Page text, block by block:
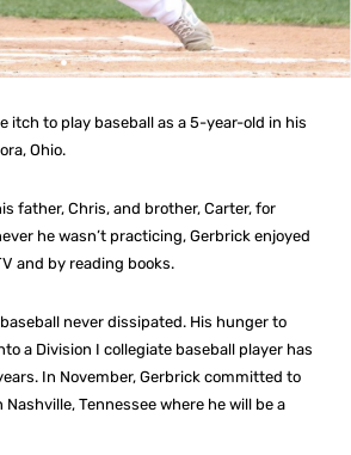
itch to play baseball as a 5-year-old in his
Ohio.
father, Chris, and brother, Carter, for
he wasn’t practicing, Gerbrick enjoyed
and by reading books.
never dissipated. His hunger to
a Division I collegiate baseball player has
In November, Gerbrick committed to
Tennessee where he will be a